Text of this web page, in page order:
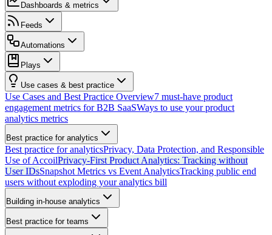
Dashboards & metrics
Feeds
Automations
Plays
Use cases & best practice
Use Cases and Best Practice Overview7 must-have product
engagement metrics for B2B SaaSWays to use your product
analytics metrics
Best practice for analytics
Best practice for analyticsPrivacy, Data Protection, and Responsible
Use of AccoilPrivacy-First Product Analytics: Tracking without
User IDsSnapshot Metrics vs Event AnalyticsTracking public end
users without exploding your analytics bill
Building in-house analytics
Best practice for teams